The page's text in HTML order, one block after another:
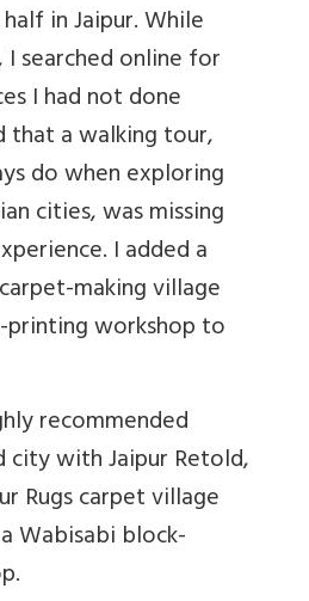
in Jaipur. While
searched online for
I had not done
that a walking tour,
do when exploring
cities, was missing
I added a
making village
workshop to
recommended
with Jaipur Retold,
Rugs carpet village
Wabisabi block-